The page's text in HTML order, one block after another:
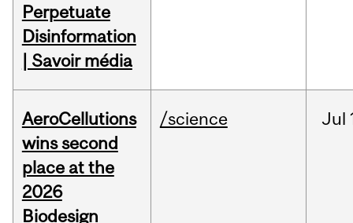
Perpetuate
Disinformation
| Savoir média
AeroCellutions
wins second
place at the
2026
Biodesign
/science Jul